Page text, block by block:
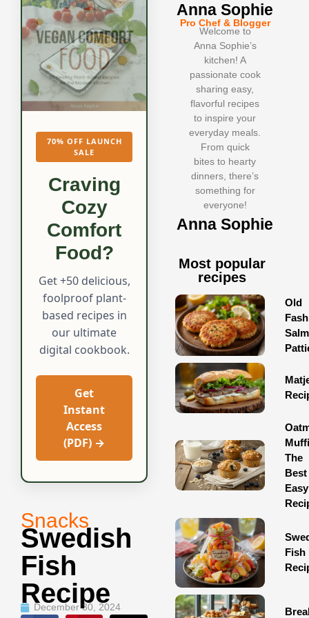
70% OFF LAUNCH
SALE
Craving
Cozy
Comfort
Food?
Get +50 delicious,
foolproof plant-
based recipes in
our ultimate
digital cookbook.
Get
Instant
Access
(PDF) →
Snacks
Swedish
Fish
Recipe
December 30, 2024
Anna Sophie
Pro Chef & Blogger
Welcome to
Anna Sophie’s
kitchen! A
passionate cook
sharing easy,
flavorful recipes
to inspire your
everyday meals.
From quick
bites to hearty
dinners, there’s
something for
everyone!
Anna Sophie
Most popular
recipes
Old
The
Best
Easy
Fish